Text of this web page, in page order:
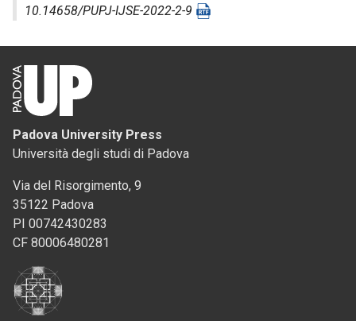
10.14658/PUPJ-IJSE-2022-2-9
Padova University Press
Università degli studi di Padova
Via del Risorgimento, 9
35122 Padova
PI 00742430283
CF 80006480281